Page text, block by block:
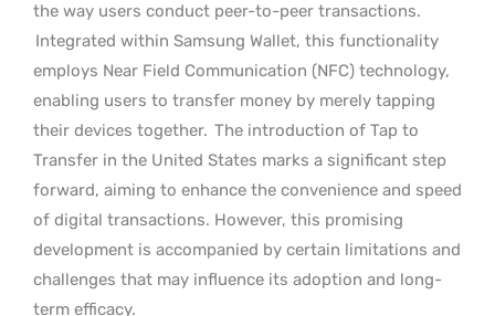
the way users conduct peer-to-peer transactions.
Integrated within Samsung Wallet, this functionality
employs Near Field Communication (NFC) technology,
enabling users to transfer money by merely tapping
their devices together. The introduction of Tap to
Transfer in the United States marks a significant step
forward, aiming to enhance the convenience and speed
of digital transactions. However, this promising
development is accompanied by certain limitations and
challenges that may influence its adoption and long-
term efficacy.